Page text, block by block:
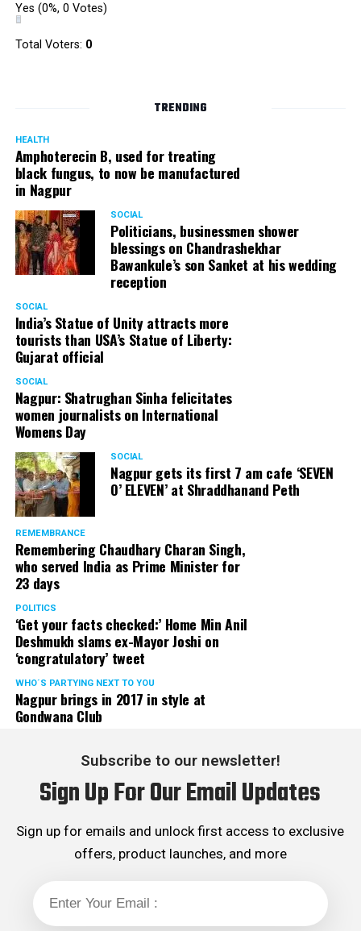
Later, he appeared before the Mumbai Crime Branch to
Yes (0%, 0 Votes)
Total Voters: 0
TRENDING
HEALTH
Amphoterecin B, used for treating
black fungus, to now be manufactured
in Nagpur
SOCIAL
Politicians, businessmen shower
blessings on Chandrashekhar
Bawankule’s son Sanket at his wedding
reception
SOCIAL
India’s Statue of Unity attracts more
tourists than USA’s Statue of Liberty:
Gujarat official
SOCIAL
Nagpur: Shatrughan Sinha felicitates
women journalists on International
Womens Day
SOCIAL
Nagpur gets its first 7 am cafe ‘SEVEN
O’ ELEVEN’ at Shraddhanand Peth
REMEMBRANCE
Remembering Chaudhary Charan Singh,
who served India as Prime Minister for
23 days
POLITICS
‘Get your facts checked:’ Home Min Anil
Deshmukh slams ex-Mayor Joshi on
‘congratulatory’ tweet
WHO´S PARTYING NEXT TO YOU
Nagpur brings in 2017 in style at
Gondwana Club
Subscribe to our newsletter!
Sign Up For Our Email Updates
Sign up for emails and unlock first access to exclusive
offers, product launches, and more